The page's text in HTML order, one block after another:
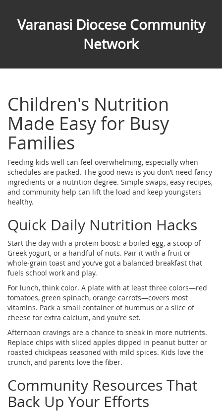
Varanasi Diocese Community
Network
Children's Nutrition
Made Easy for Busy
Families
Feeding kids well can feel overwhelming, especially when
schedules are packed. The good news is you don’t need fancy
ingredients or a nutrition degree. Simple swaps, easy recipes,
and community help can lift the load and keep youngsters
healthy.
Quick Daily Nutrition Hacks
Start the day with a protein boost: a boiled egg, a scoop of
Greek yogurt, or a handful of nuts. Pair it with a fruit or
whole‑grain toast and you’ve got a balanced breakfast that
fuels school work and play.
For lunch, think color. A plate with at least three colors—red
tomatoes, green spinach, orange carrots—covers most
vitamins. Pack a small container of hummus or a slice of
cheese for extra calcium, and you’re set.
Afternoon cravings are a chance to sneak in more nutrients.
Replace chips with sliced apples dipped in peanut butter or
roasted chickpeas seasoned with mild spices. Kids love the
crunch, and parents love the fiber.
Community Resources That
Back Up Your Efforts